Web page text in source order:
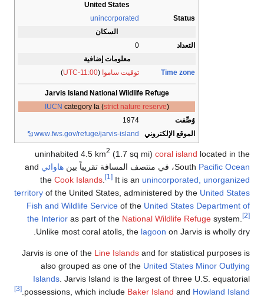
United States
Status
unincorporated
السكان
معلومات إضافية
Time zone
توقيت ساموا (
UTC-11:00
)
Jarvis Island National Wildlife Refuge
IUCNcategory Ia (strict nature reserve
وُصِّفت
الموقع الإلكتروني
www.fws.gov/refuge/jarvis-island
uninhabited 4.5 km2 (1.7 sq mi)coral islandlocated in
SouthPacific ، في منتصف المسافة تقريباً بينهاوائي and
theCook Islands It is anunincorporated,
territoryof the United States, administered by theUnited
Fish and Wildlife Serviceof theUnited States Department
the Interioras part of theNational Wildlife Refugesystem.
Unlike most coral atolls, thelagoonon Jarvis is wholly
Jarvis is one of the Line Islands and for statistical purposes
also grouped as one of theUnited States Minor
Islands. Jarvis Island is the largest of three U.S.
possessions, which includeBaker Island andHowland
.